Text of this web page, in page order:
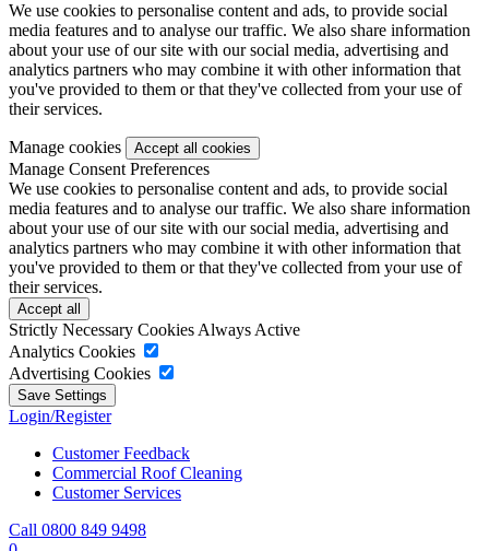
We use cookies to personalise content and ads, to provide social
media features and to analyse our traffic. We also share information
about your use of our site with our social media, advertising and
analytics partners who may combine it with other information that
you've provided to them or that they've collected from your use of
their services.
Manage cookies
Manage Consent Preferences
We use cookies to personalise content and ads, to provide social
media features and to analyse our traffic. We also share information
about your use of our site with our social media, advertising and
analytics partners who may combine it with other information that
you've provided to them or that they've collected from your use of
their services.
Strictly Necessary Cookies Always Active
Analytics Cookies
Advertising Cookies
Login/Register
Customer Feedback
Commercial Roof Cleaning
Customer Services
Call 0800 849 9498